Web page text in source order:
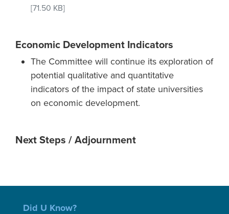
[71.50 KB]
Economic Development Indicators
The Committee will continue its exploration of
potential qualitative and quantitative
indicators of the impact of state universities
on economic development.
Next Steps / Adjournment
Did U Know?